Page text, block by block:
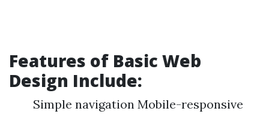
Features of Basic Web
Design Include:
Simple navigation Mobile-responsive